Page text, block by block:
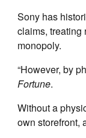
Sony has
claims, treating
monopoly.
“However, by
Fortune.
Without a
own storefront,